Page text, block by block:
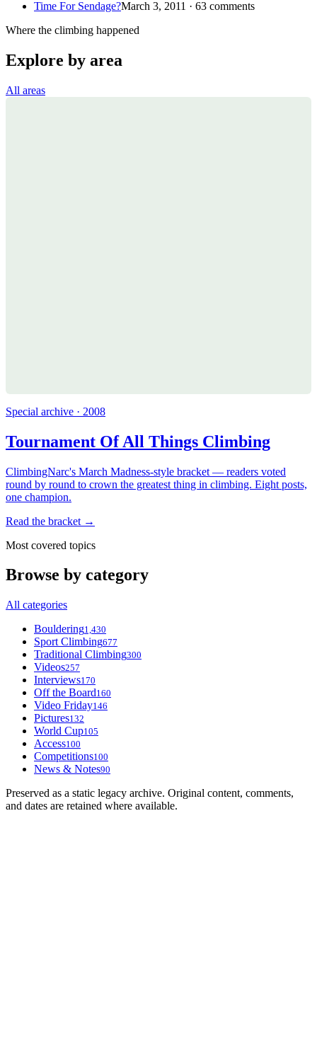
Time For Sendage?March 3, 2011 · 63 comments
Where the climbing happened
Explore by area
All areas
Special archive · 2008
Tournament Of All Things Climbing
ClimbingNarc's March Madness-style bracket — readers voted
round by round to crown the greatest thing in climbing. Eight posts,
one champion.
Read the bracket →
Most covered topics
Browse by category
All categories
Bouldering1,430
Sport Climbing677
Traditional Climbing300
Videos257
Interviews170
Off the Board160
Video Friday146
Pictures132
World Cup105
Access100
Competitions100
News & Notes90
Preserved as a static legacy archive. Original content, comments,
and dates are retained where available.